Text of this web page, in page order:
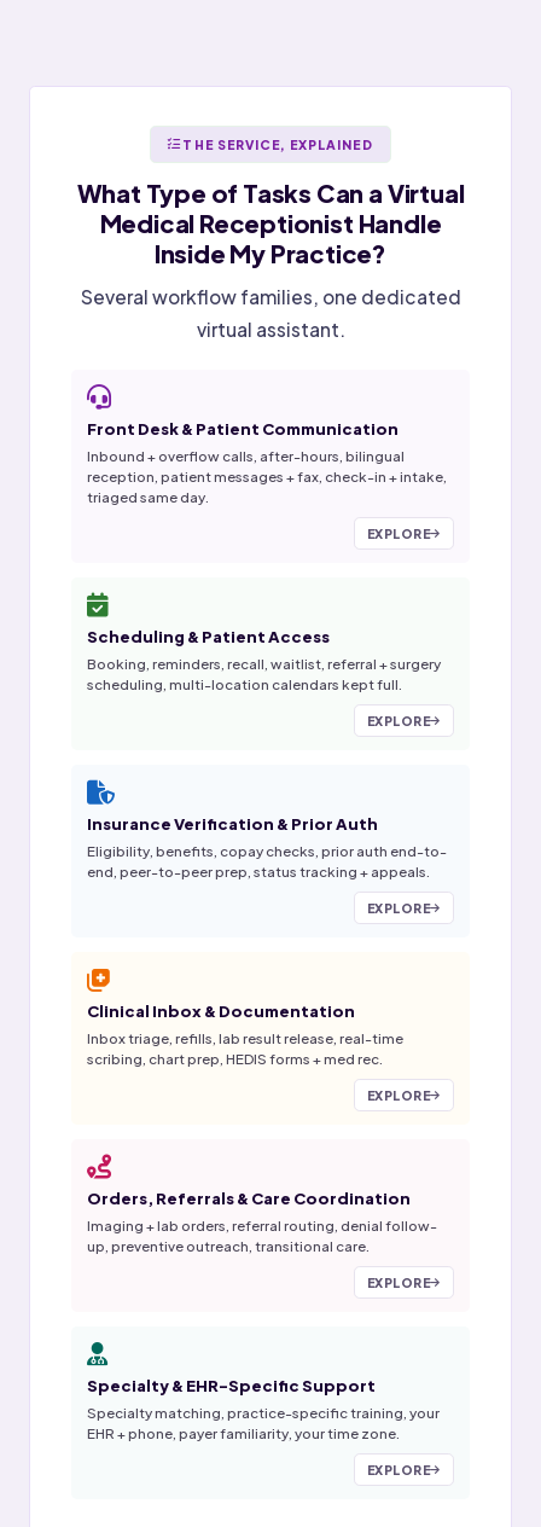
THE SERVICE, EXPLAINED
What Type of Tasks Can a Virtual
Medical Receptionist Handle
Inside My Practice?
Several workflow families, one dedicated
virtual assistant.
Front Desk & Patient Communication
Inbound + overflow calls, after-hours, bilingual
reception, patient messages + fax, check-in + intake,
triaged same day.
EXPLORE
Scheduling & Patient Access
Booking, reminders, recall, waitlist, referral + surgery
scheduling, multi-location calendars kept full.
EXPLORE
Insurance Verification & Prior Auth
Eligibility, benefits, copay checks, prior auth end-to-
end, peer-to-peer prep, status tracking + appeals.
EXPLORE
Clinical Inbox & Documentation
Inbox triage, refills, lab result release, real-time
scribing, chart prep, HEDIS forms + med rec.
EXPLORE
Orders, Referrals & Care Coordination
Imaging + lab orders, referral routing, denial follow-
up, preventive outreach, transitional care.
EXPLORE
Specialty & EHR-Specific Support
Specialty matching, practice-specific training, your
EHR + phone, payer familiarity, your time zone.
EXPLORE